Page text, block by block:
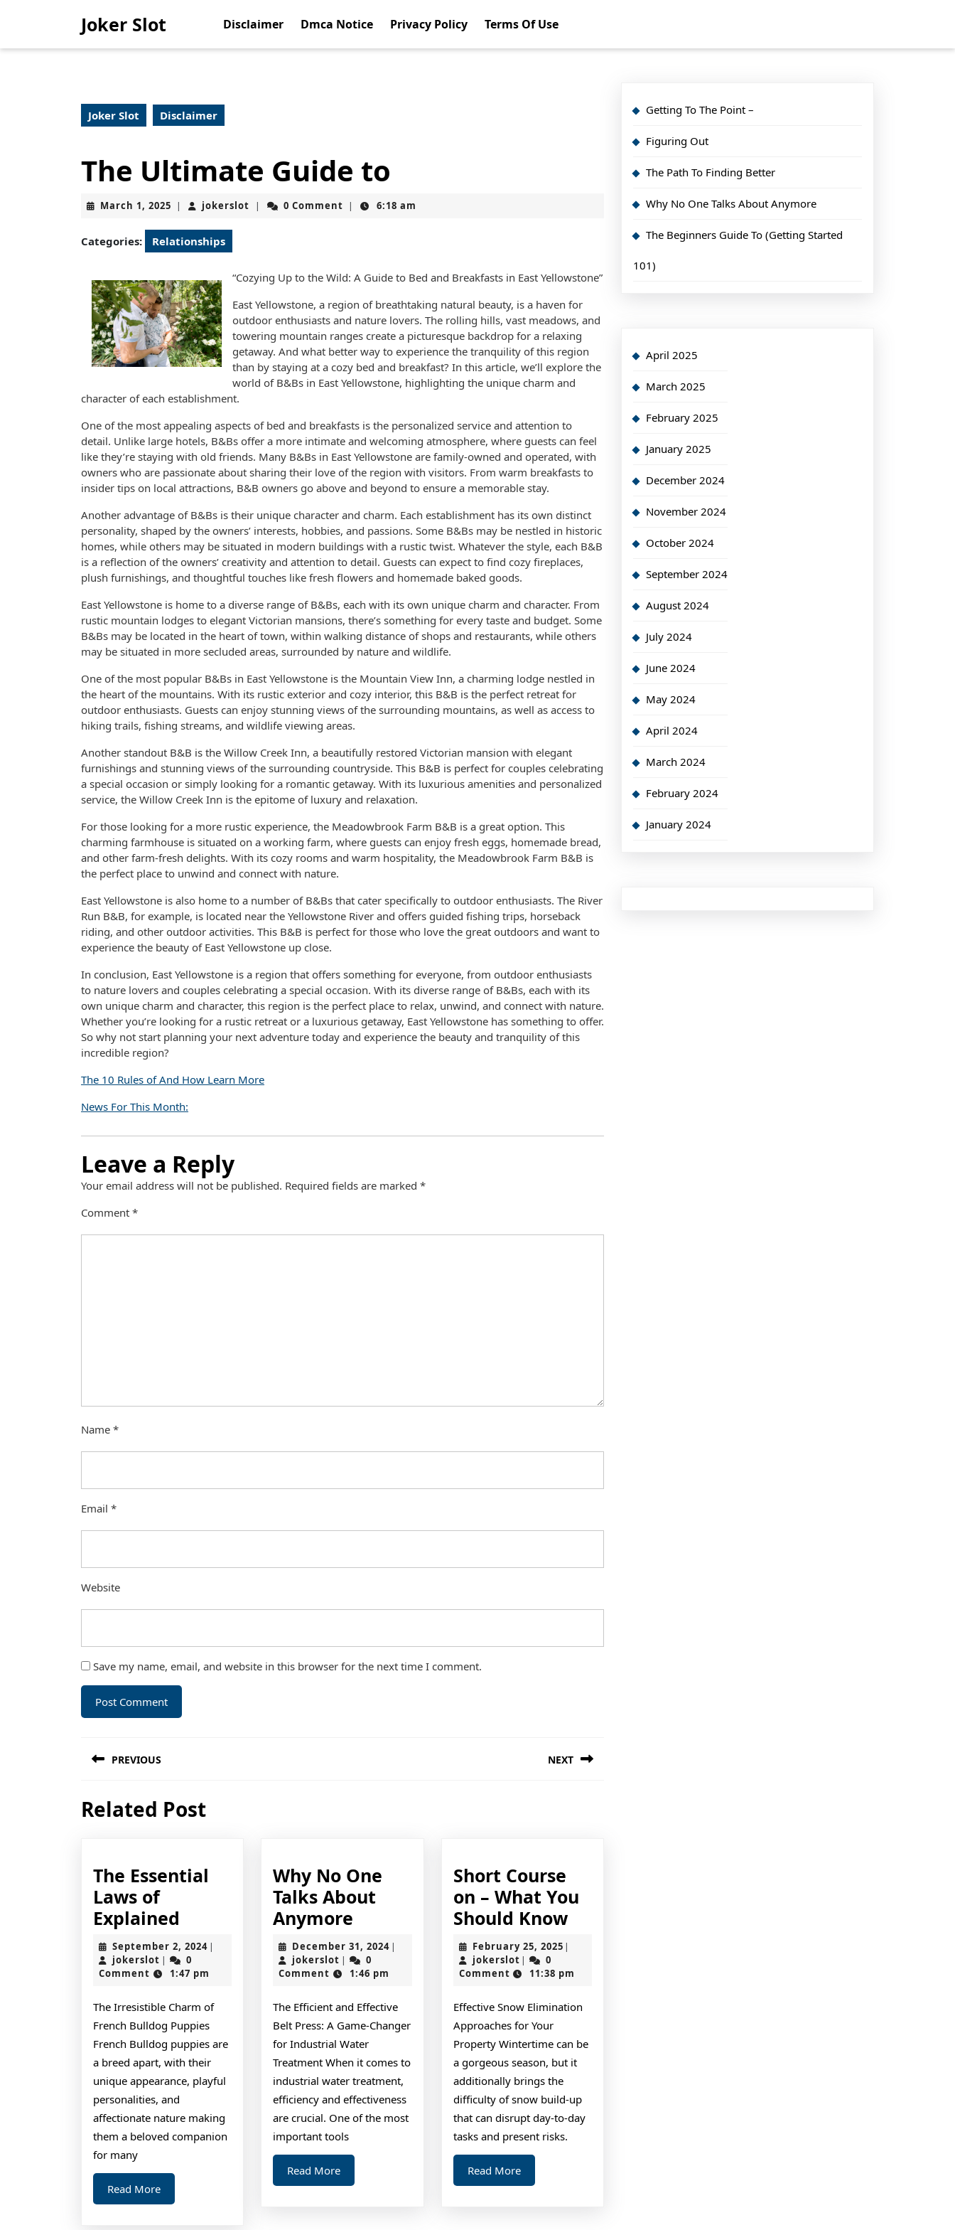
Joker Slot Disclaimer Dmca Notice Privacy Policy Terms Of Use
Joker Slot Disclaimer
The Ultimate Guide to
March 1, 2025 March
2025
| jokerslot jokerslot
| 0 Comment | 6:18 am
Categories: Relationships
“Cozying Up to the Wild: A Guide to Bed and Breakfasts in East Yellowstone”
East Yellowstone, a region of breathtaking natural beauty, is a haven for
outdoor enthusiasts and nature lovers. The rolling hills, vast meadows, and
towering mountain ranges create a picturesque backdrop for a relaxing
getaway. And what better way to experience the tranquility of this region
than by staying at a cozy bed and breakfast? In this article, we’ll explore the
world of B&Bs in East Yellowstone, highlighting the unique charm and
character of each establishment.
One of the most appealing aspects of bed and breakfasts is the personalized service and attention to
detail. Unlike large hotels, B&Bs offer a more intimate and welcoming atmosphere, where guests can feel
like they’re staying with old friends. Many B&Bs in East Yellowstone are family-owned and operated, with
owners who are passionate about sharing their love of the region with visitors. From warm breakfasts to
insider tips on local attractions, B&B owners go above and beyond to ensure a memorable stay.
Another advantage of B&Bs is their unique character and charm. Each establishment has its own distinct
personality, shaped by the owners’ interests, hobbies, and passions. Some B&Bs may be nestled in historic
homes, while others may be situated in modern buildings with a rustic twist. Whatever the style, each B&B
is a reflection of the owners’ creativity and attention to detail. Guests can expect to find cozy fireplaces,
plush furnishings, and thoughtful touches like fresh flowers and homemade baked goods.
East Yellowstone is home to a diverse range of B&Bs, each with its own unique charm and character. From
rustic mountain lodges to elegant Victorian mansions, there’s something for every taste and budget. Some
B&Bs may be located in the heart of town, within walking distance of shops and restaurants, while others
may be situated in more secluded areas, surrounded by nature and wildlife.
One of the most popular B&Bs in East Yellowstone is the Mountain View Inn, a charming lodge nestled in
the heart of the mountains. With its rustic exterior and cozy interior, this B&B is the perfect retreat for
outdoor enthusiasts. Guests can enjoy stunning views of the surrounding mountains, as well as access to
hiking trails, fishing streams, and wildlife viewing areas.
Another standout B&B is the Willow Creek Inn, a beautifully restored Victorian mansion with elegant
furnishings and stunning views of the surrounding countryside. This B&B is perfect for couples celebrating
a special occasion or simply looking for a romantic getaway. With its luxurious amenities and personalized
service, the Willow Creek Inn is the epitome of luxury and relaxation.
For those looking for a more rustic experience, the Meadowbrook Farm B&B is a great option. This
charming farmhouse is situated on a working farm, where guests can enjoy fresh eggs, homemade bread,
and other farm-fresh delights. With its cozy rooms and warm hospitality, the Meadowbrook Farm B&B is
the perfect place to unwind and connect with nature.
East Yellowstone is also home to a number of B&Bs that cater specifically to outdoor enthusiasts. The River
Run B&B, for example, is located near the Yellowstone River and offers guided fishing trips, horseback
riding, and other outdoor activities. This B&B is perfect for those who love the great outdoors and want to
experience the beauty of East Yellowstone up close.
In conclusion, East Yellowstone is a region that offers something for everyone, from outdoor enthusiasts
to nature lovers and couples celebrating a special occasion. With its diverse range of B&Bs, each with its
own unique charm and character, this region is the perfect place to relax, unwind, and connect with nature.
Whether you’re looking for a rustic retreat or a luxurious getaway, East Yellowstone has something to offer.
So why not start planning your next adventure today and experience the beauty and tranquility of this
incredible region?
The 10 Rules of And How Learn More
News For This Month:
Leave a Reply
Your email address will not be published. Required fields are marked *
Comment *
Name *
Email *
Website
Save my name, email, and website in this browser for the next time I comment.
navigation
PREVIOUS
post:
NEXT
Related Post
The Essential
Laws of
Explained
Essential
Laws
of
Explained
September 2, 2024September
2024
|
jokerslot jokerslot
|
0
Comment
1:47 pm
The Irresistible Charm of
French Bulldog Puppies
French Bulldog puppies are
a breed apart, with their
unique appearance, playful
personalities, and
affectionate nature making
them a beloved companion
for many
Read MoreRead
More
Why No One
Talks About
Anymore
No
One
Talks
About
Anymore
December 31, 2024December
|
jokerslot jokerslot
|
0
Comment
1:46 pm
The Efficient and Effective
Belt Press: A Game-Changer
for Industrial Water
Treatment When it comes to
industrial water treatment,
efficiency and effectiveness
are crucial. One of the most
important tools
Read MoreRead
More
Short Course
on – What You
Should KnowShort
Course
on
–
What
Should
Know
February 25, 2025February
2025
|
jokerslotjokerslot
|
0
Comment
11:38 pm
Effective Snow Elimination
Approaches for Your
Property Wintertime can be
a gorgeous season, but it
additionally brings the
difficulty of snow build-up
that can disrupt day-to-day
tasks and present risks.
Read MoreRead
More
Getting To The Point –
Figuring Out
The Path To Finding Better
Why No One Talks About Anymore
The Beginners Guide To (Getting Started
101)
April 2025
March 2025
February 2025
January 2025
December 2024
November 2024
October 2024
September 2024
August 2024
July 2024
June 2024
May 2024
April 2024
March 2024
February 2024
January 2024